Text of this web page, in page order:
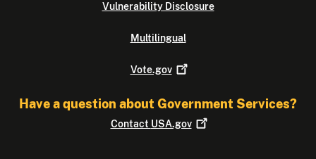
Vulnerability Disclosure
Multilingual
Vote.gov
Have a question about Government Services?
Contact USA.gov